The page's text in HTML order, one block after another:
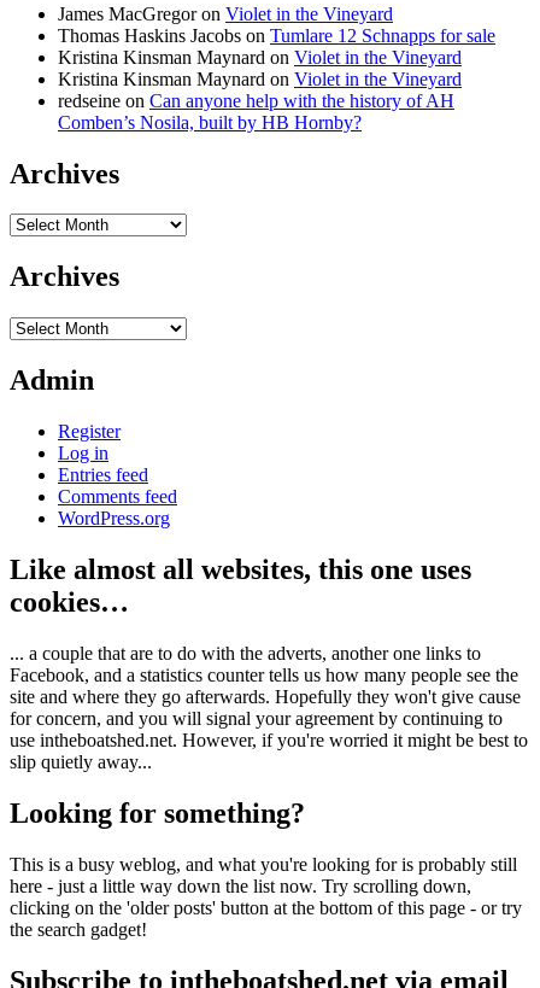
James MacGregoron Violet in the Vineyard
Thomas Haskins Jacobs on Tumlare 12 Schnapps for sale
Kristina Kinsman Maynard on Violet in the Vineyard
Kristina Kinsman Maynard on Violet in the Vineyard
redseine on Can anyone help with the history of AH
Comben’s Nosila, built by HB Hornby?
Archives
Archives
Archives
Archives
Admin
Register
Log in
Entries feed
Comments feed
WordPress.org
Like almost all websites, this one uses
cookies…
... a couple that are to do with the adverts, another one links to
Facebook, and a statistics counter tells us how many people see the
site and where they go afterwards. Hopefully they won't give cause
for concern, and you will signal your agreement by continuing to
use intheboatshed.net. However, if you're worried it might be best to
slip quietly away...
Looking for something?
This is a busy weblog, and what you're looking for is probably still
here - just a little way down the list now. Try scrolling down,
clicking on the 'older posts' button at the bottom of this page - or try
the search gadget!
Subscribe to intheboatshed.net via email